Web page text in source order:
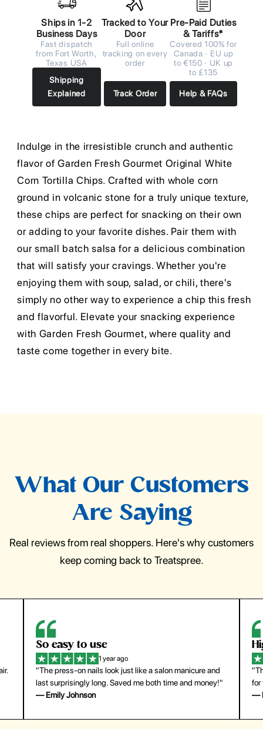
Ships in 1-2
Business Days
Fast dispatch
from Fort Worth,
Texas USA
Shipping
Explained
Tracked to Your
Door
Full online
tracking on every
order
Track Order
Pre-Paid Duties
& Tariffs*
Covered 100% for
Canada · EU up
to €150 · UK up
to £135
Help & FAQs
Indulge in the irresistible crunch and authentic
flavor of Garden Fresh Gourmet Original White
Corn Tortilla Chips. Crafted with whole corn
ground in volcanic stone for a truly unique texture,
these chips are perfect for snacking on their own
or adding to your favorite dishes. Pair them with
our small batch salsa for a delicious combination
that will satisfy your cravings. Whether you're
enjoying them with soup, salad, or chili, there's
simply no other way to experience a chip this fresh
and flavorful. Elevate your snacking experience
with Garden Fresh Gourmet, where quality and
taste come together in every bite.
What Our Customers
Are Saying
Real reviews from real shoppers. Here's why customers
keep coming back to Treatspree.
So easy to use
1 year ago
"The press-on nails look just like a salon manicure and
last surprisingly long. Saved me both time and money!"
— Emily Johnson
for
—